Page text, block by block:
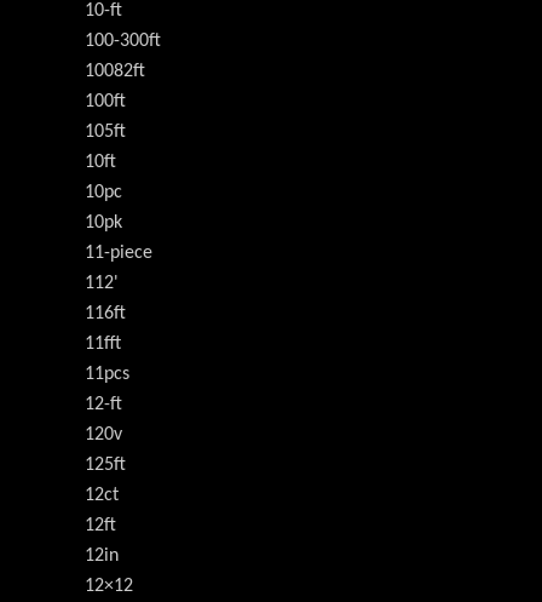
10-ft
100-300ft
10082ft
100ft
105ft
10ft
10pc
10pk
11-piece
112'
116ft
11fft
11pcs
12-ft
120v
125ft
12ct
12ft
12in
12×12